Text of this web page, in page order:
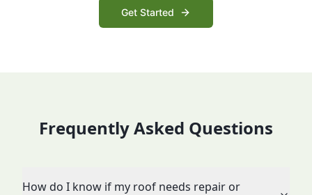
Get Started
Frequently Asked Questions
How do I know if my roof needs repair or